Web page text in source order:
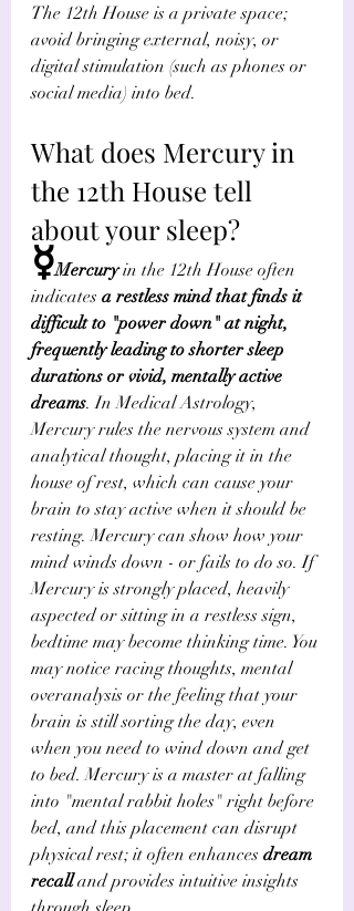
The 12th House is a private space;
avoid bringing external, noisy, or
digital stimulation (such as phones or
social media) into bed.
What does Mercury in
the 12th House tell
about your sleep?
☿Mercury in the 12th House often
indicates a restless mind that finds it
difficult to "power down" at night,
frequently leading to shorter sleep
durations or vivid, mentally active
dreams. In Medical Astrology,
Mercury rules the nervous system and
analytical thought, placing it in the
house of rest, which can cause your
brain to stay active when it should be
resting. Mercury can show how your
mind winds down - or fails to do so. If
Mercury is strongly placed, heavily
aspected or sitting in a restless sign,
bedtime may become thinking time. You
may notice racing thoughts, mental
overanalysis or the feeling that your
brain is still sorting the day, even
when you need to wind down and get
to bed. Mercury is a master at falling
into "mental rabbit holes" right before
bed, and this placement can disrupt
physical rest; it often enhances dream
recall and provides intuitive insights